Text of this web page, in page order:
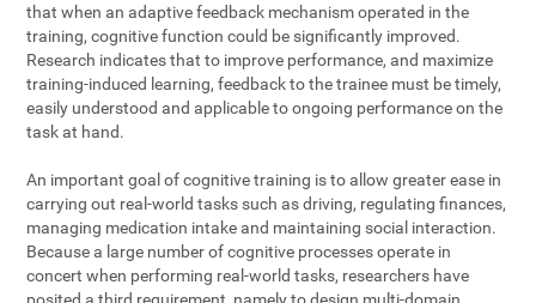
that when an adaptive feedback mechanism operated in the
training, cognitive function could be significantly improved.
Research indicates that to improve performance, and maximize
training-induced learning, feedback to the trainee must be timely,
easily understood and applicable to ongoing performance on the
task at hand.
An important goal of cognitive training is to allow greater ease in
carrying out real-world tasks such as driving, regulating finances,
managing medication intake and maintaining social interaction.
Because a large number of cognitive processes operate in
concert when performing real-world tasks, researchers have